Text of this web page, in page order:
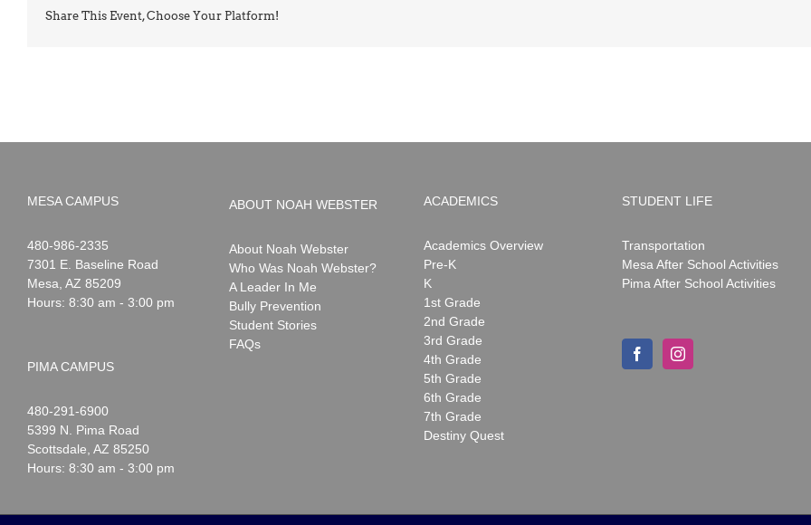
Share This Event, Choose Your Platform!
MESA CAMPUS
Noah
Webster
1-
480-986-2335
7301 E. Baseline Road
Mesa AZ 85209
Hours: 8:30 am - 3:00 pm
PIMA CAMPUS
Noah
Webster
1-
480-291-6900
5399 N. Pima Road
Scottsdale AZ 85250
Hours: 8:30 am - 3:00 pm
ABOUT NOAH WEBSTER
About Noah Webster
Who Was Noah Webster?
A Leader In Me
Bully Prevention
Student Stories
FAQs
ACADEMICS
Academics Overview
Pre-K
K
1st Grade
2nd Grade
3rd Grade
4th Grade
5th Grade
6th Grade
7th Grade
Destiny Quest
STUDENT LIFE
Transportation
Mesa After School Activities
Pima After School Activities